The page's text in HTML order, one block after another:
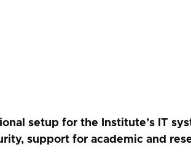
setup for the Institute’s IT
support for academic and